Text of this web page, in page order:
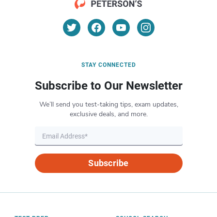
STAY CONNECTED
Subscribe to Our Newsletter
We’ll send you test-taking tips, exam updates,
exclusive deals, and more.
Subscribe